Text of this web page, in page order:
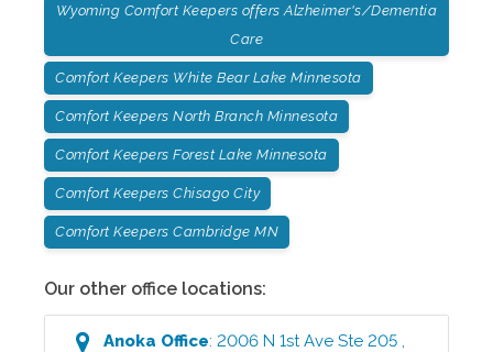
Wyoming Comfort Keepers offers Alzheimer's/Dementia
Care
Comfort Keepers White Bear Lake Minnesota
Comfort Keepers North Branch Minnesota
Comfort Keepers Forest Lake Minnesota
Comfort Keepers Chisago City
Comfort Keepers Cambridge MN
Our other office locations:
Anoka Office:2006 N 1st Ave Ste 205,